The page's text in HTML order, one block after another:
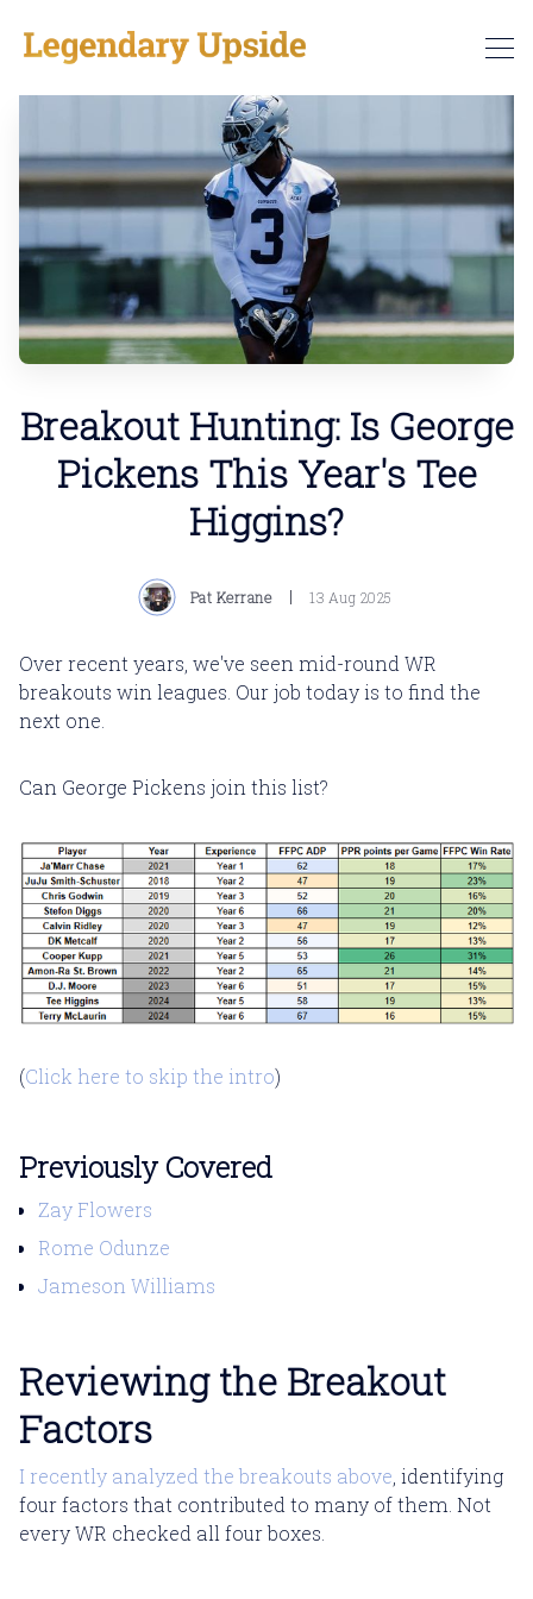
Breakout Hunting: Is George
Pickens This Year's Tee
Higgins?
Pat Kerrane 13 Aug 2025
Over recent years, we've seen mid-round WR
breakouts win leagues. Our job today is to find the
next one.
Can George Pickens join this list?
(Click here to skip the intro)
Previously Covered
Zay Flowers
Rome Odunze
Jameson Williams
Reviewing the Breakout
Factors
I recently analyzed the breakouts above , identifying
four factors that contributed to many of them. Not
every WR checked all four boxes.